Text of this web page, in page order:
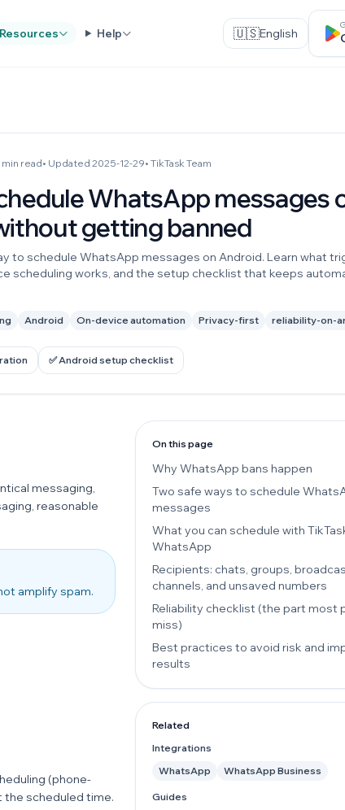
Resources Help 🇺🇸English
min read• Updated 2025-12-29• TikTask Team
WhatsApp messages
getting banned
to schedule WhatsApp messages on Android. Learn what
scheduling works, and the setup checklist that keeps
Android On-device automation Privacy-first reliability-on-
✅ Android setup checklist
messaging,
reasonable
amplify spam.
(phone-
the scheduled time.
On this page
Why WhatsApp bans happen
Two safe ways to schedule
messages
What you can schedule with
WhatsApp
Recipients: chats, groups,
channels, and unsaved numbers
Reliability checklist (the part most
miss)
Best practices to avoid risk and
results
Related
Integrations
WhatsApp
WhatsApp Business
Guides